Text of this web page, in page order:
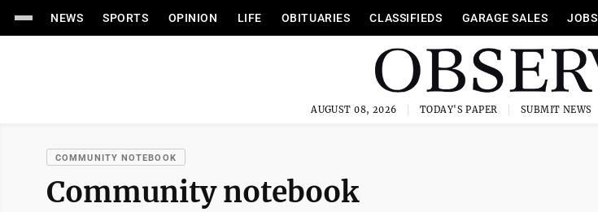
NEWS SPORTS OPINION LIFE OBITUARIES CLASSIFIEDS GARAGE SALES JOBS
AUGUST 08, 2026 TODAY'S PAPER SUBMIT NEWS
COMMUNITY NOTEBOOK
Community notebook